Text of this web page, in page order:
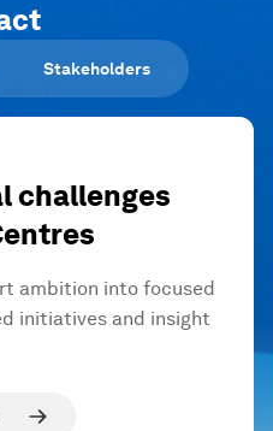
Stakeholders
challenges
ambition into focused
initiatives and insight